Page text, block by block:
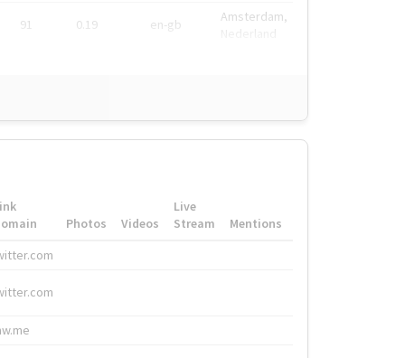
91 0.19 en-gb
Amsterdam,
Photos Videos
Live
Stream
Mentions